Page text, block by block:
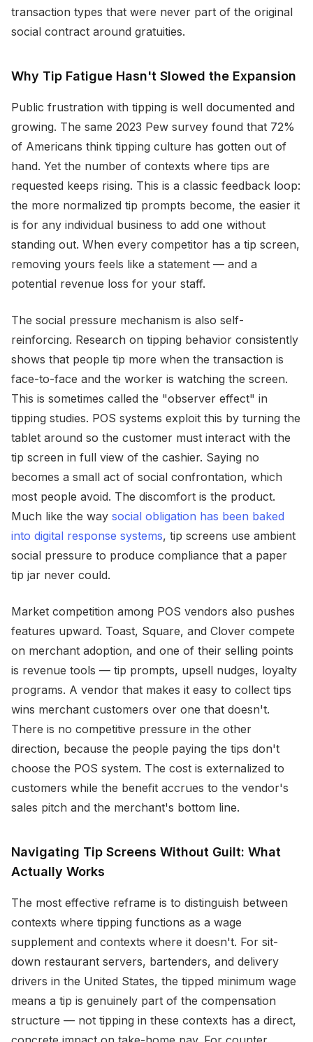
transaction types that were never part of the original
social contract around gratuities.
Why Tip Fatigue Hasn't Slowed the Expansion
Public frustration with tipping is well documented and
growing. The same 2023 Pew survey found that 72%
of Americans think tipping culture has gotten out of
hand. Yet the number of contexts where tips are
requested keeps rising. This is a classic feedback loop:
the more normalized tip prompts become, the easier it
is for any individual business to add one without
standing out. When every competitor has a tip screen,
removing yours feels like a statement — and a
potential revenue loss for your staff.
The social pressure mechanism is also self-
reinforcing. Research on tipping behavior consistently
shows that people tip more when the transaction is
face-to-face and the worker is watching the screen.
This is sometimes called the "observer effect" in
tipping studies. POS systems exploit this by turning the
tablet around so the customer must interact with the
tip screen in full view of the cashier. Saying no
becomes a small act of social confrontation, which
most people avoid. The discomfort is the product.
Much like the way social obligation has been baked
into digital response systems, tip screens use ambient
social pressure to produce compliance that a paper
tip jar never could.
Market competition among POS vendors also pushes
features upward. Toast, Square, and Clover compete
on merchant adoption, and one of their selling points
is revenue tools — tip prompts, upsell nudges, loyalty
programs. A vendor that makes it easy to collect tips
wins merchant customers over one that doesn't.
There is no competitive pressure in the other
direction, because the people paying the tips don't
choose the POS system. The cost is externalized to
customers while the benefit accrues to the vendor's
sales pitch and the merchant's bottom line.
Navigating Tip Screens Without Guilt: What
Actually Works
The most effective reframe is to distinguish between
contexts where tipping functions as a wage
supplement and contexts where it doesn't. For sit-
down restaurant servers, bartenders, and delivery
drivers in the United States, the tipped minimum wage
means a tip is genuinely part of the compensation
structure — not tipping in these contexts has a direct,